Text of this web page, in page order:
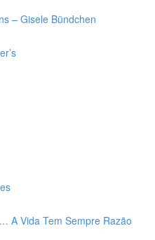
– Gisele Bündchen
A Vida Tem Sempre Razão